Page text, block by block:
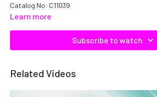
Catalog No: C11039
Learn more
Subscribe to watch
Related Videos